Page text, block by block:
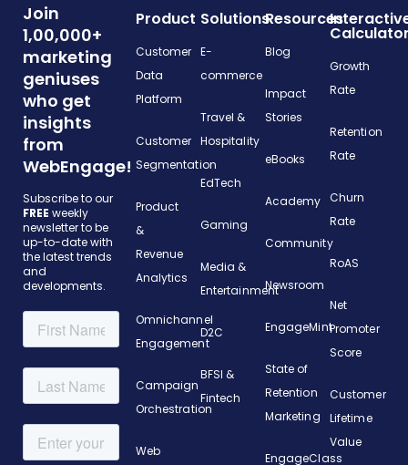
Join
1,00,000+
marketing
geniuses
who get
insights
from
WebEngage!
Subscribe to our
FREE weekly
newsletter to be
up-to-date with
the latest trends
and
developments.
Product
Customer
Data
Platform
Customer
Segmentation
Product
&
Revenue
Analytics
Omnichannel
Engagement
Campaign
Orchestration
Web
Solutions
E-
commerce
Travel &
Hospitality
EdTech
Gaming
Media &
Entertainment
D2C
BFSI &
Fintech
Resources
Blog
Impact
Stories
eBooks
Academy
Community
Newsroom
EngageMint
State of
Retention
Marketing
EngageClass
Growth
Rate
Retention
Rate
Churn
Rate
RoAS
Net
Promoter
Score
Customer
Lifetime
Value